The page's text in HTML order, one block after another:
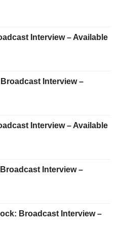
Interview – Available
Interview –
Interview – Available
Interview –
Broadcast Interview –